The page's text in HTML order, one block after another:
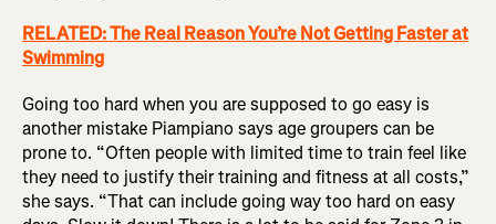
RELATED: The Real Reason You’re Not Getting Faster at
Swimming
Going too hard when you are supposed to go easy is
another mistake Piampiano says age groupers can be
prone to. “Often people with limited time to train feel like
they need to justify their training and fitness at all costs,”
she says. “That can include going way too hard on easy